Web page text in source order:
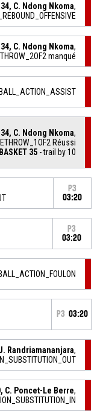
34, C. Ndong Nkoma,
34, C. Ndong Nkoma,
manqué
34, C. Ndong Nkoma,
Réussi
35 - trail by 10
P3
03:20
P3
03:20
P3 03:20
Randriamananjara,
C. Poncet-Le Berre,